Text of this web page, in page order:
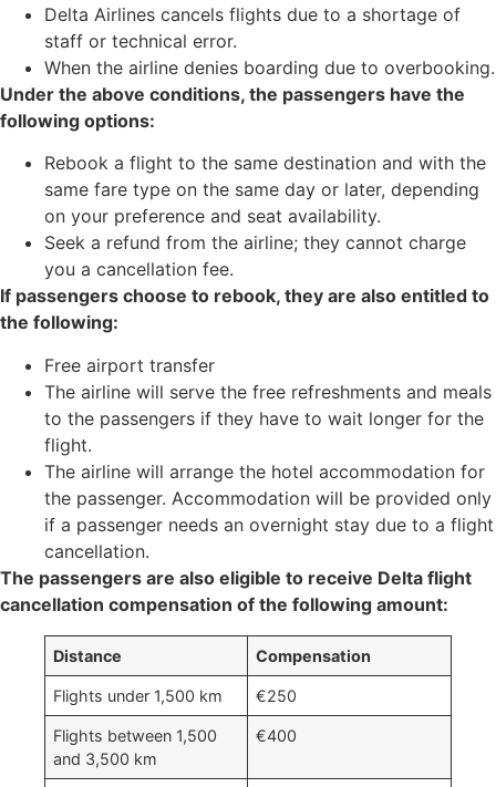
Delta Airlines cancels flights​ due to a shortage of
staff or technical error.
When the airline denies boarding due to overbooking.
Under the above conditions, the passengers have the
following options:
Rebook a flight to the same destination and with the
same fare type on the same day or later, depending
on your preference and seat availability.
Seek a refund from the airline; they cannot charge
you a cancellation fee.
If passengers choose to rebook, they are also entitled to
the following:
Free airport transfer
The airline will serve the free refreshments and meals
to the passengers if they have to wait longer for the
flight.
The airline will arrange the hotel accommodation for
the passenger. Accommodation will be provided only
if a passenger needs an overnight stay due to a flight
cancellation.
The passengers are also eligible to receive Delta flight
cancellation compensation of the following amount:
Distance Compensation
Flights under 1,500 km €250
Flights between 1,500
and 3,500 km
€400